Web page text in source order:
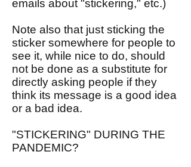
emails about "stickering," etc.)
Note also that just sticking the
sticker somewhere for people to
see it, while nice to do, should
not be done as a substitute for
directly asking people if they
think its message is a good idea
or a bad idea.
"STICKERING" DURING THE
PANDEMIC?